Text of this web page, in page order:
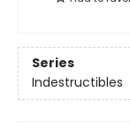
Series
Indestructibles